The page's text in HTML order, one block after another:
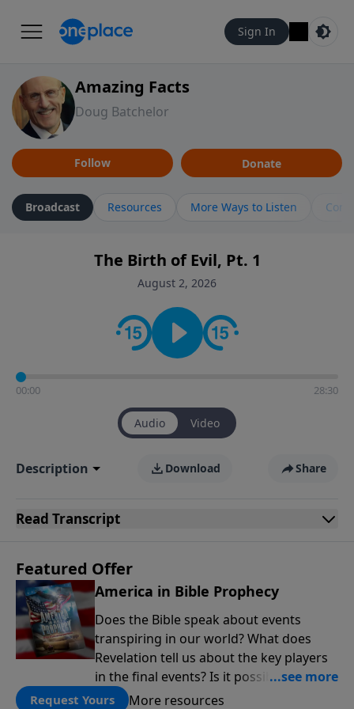
Sign In
Amazing Facts
Doug Batchelor
Follow Donate
Broadcast Resources More Ways to Listen
The Birth of Evil, Pt. 1
August 2, 2026
00:00 28:30
Audio Video
Description Download Share
Read Transcript
Featured Offer
America in Bible Prophecy
Does the Bible speak about events
transpiring in our world? What does
Revelation tell us about the key players
in the final events? Is it possible that the
United States will no longer be a sweet
Request Yours More resources